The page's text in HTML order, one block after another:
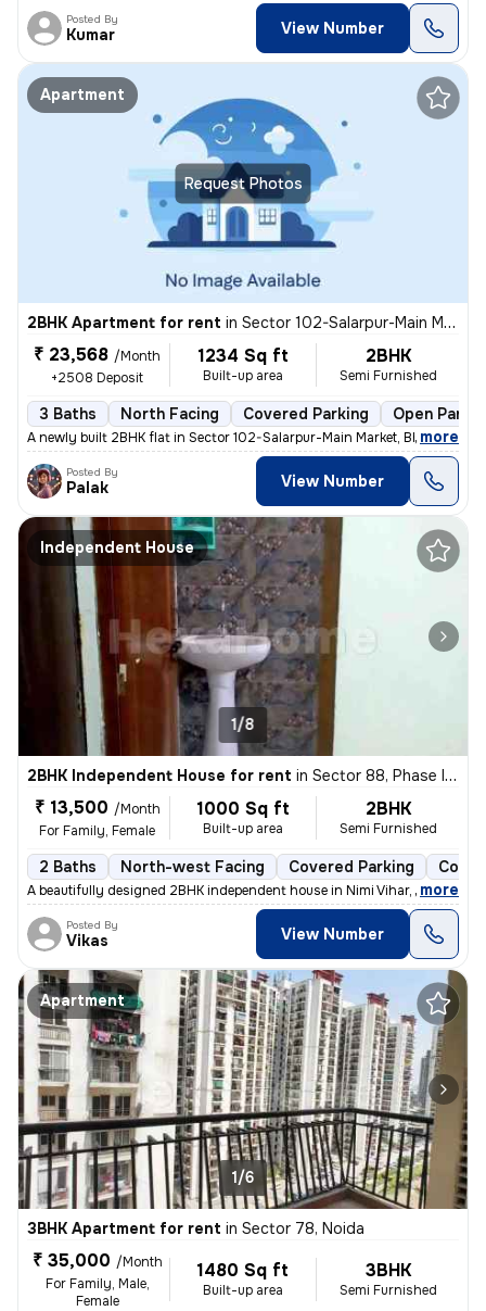
Posted By
Kumar View Number
Request Photos
Apartment
2BHK Apartment for rent in Sector 102-Salarpur-Main Market, Bhangel, Noida
₹ 23,568 /Month
+2508 Deposit
1234 Sq ft
Built-up area
2BHK
Semi Furnished
3 Baths North Facing Covered Parking Open
A newly built 2BHK flat in Sector 102-Salarpur-Main Market, Bhangel, N
, more
Posted By
Palak View Number
Independent House
1/8
2BHK Independent House for rent in Sector 88, Phase II, Noida
₹ 13,500 /Month
For Family, Female
1000 Sq ft
Built-up area
2BHK
Semi Furnished
2 Baths North-west Facing Covered Parking
A beautifully designed 2BHK independent house in Nimi Vihar, Sector 89
, more
Posted By
Vikas View Number
Apartment
1/6
3BHK Apartment for rent in Sector 78, Noida
₹ 35,000 /Month
For Family, Male,
Female
1480 Sq ft
Built-up area
3BHK
Semi Furnished